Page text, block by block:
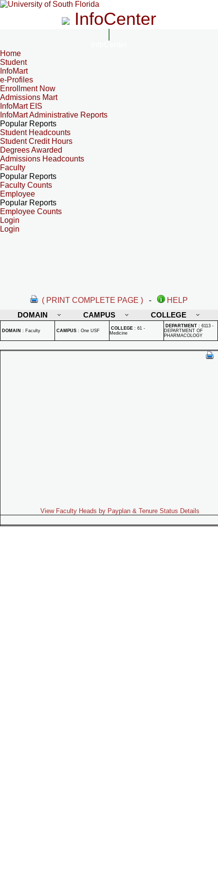
InfoCenter
Home
Student
InfoMart
e-Profiles
Enrollment Now
Admissions Mart
InfoMart EIS
InfoMart Administrative Reports
Popular Reports
Student Headcounts
Student Credit Hours
Degrees Awarded
Admissions Headcounts
Faculty
Popular Reports
Faculty Counts
Employee
Popular Reports
Employee Counts
Login
Login
( PRINT COMPLETE PAGE ) -
HELP
DOMAIN
CAMPUS COLLEGE
DOMAIN : Faculty CAMPUS : One USF COLLEGE : 61 -
Medicine
DEPARTMENT : 6113 -
DEPARTMENT OF
PHARMACOLOGY
View Faculty Heads by Payplan & Tenure Status Details